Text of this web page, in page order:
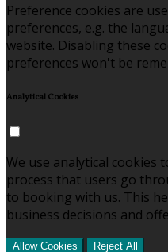
Preference cookies are
preferences, e.g. the
website. Disabling these
preferences won't be
Analytical Cookies
We use analytical cookies
process that users go
to booking with us. This
business decisions and
Allow Cookies Reject All